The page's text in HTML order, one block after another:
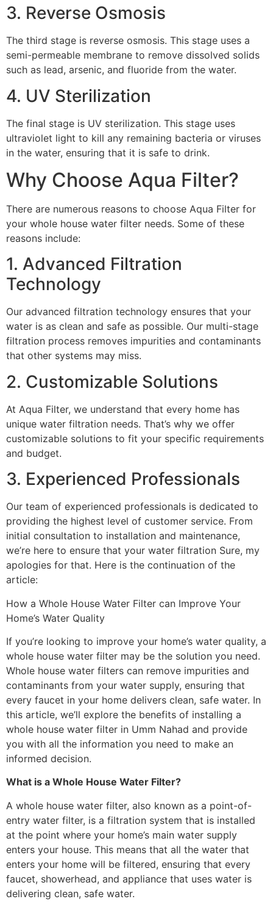
3. Reverse Osmosis
The third stage is reverse osmosis. This stage uses a
semi-permeable membrane to remove dissolved solids
such as lead, arsenic, and fluoride from the water.
4. UV Sterilization
The final stage is UV sterilization. This stage uses
ultraviolet light to kill any remaining bacteria or viruses
in the water, ensuring that it is safe to drink.
Why Choose Aqua Filter?
There are numerous reasons to choose Aqua Filter for
your whole house water filter needs. Some of these
reasons include:
1. Advanced Filtration
Technology
Our advanced filtration technology ensures that your
water is as clean and safe as possible. Our multi-stage
filtration process removes impurities and contaminants
that other systems may miss.
2. Customizable Solutions
At Aqua Filter, we understand that every home has
unique water filtration needs. That’s why we offer
customizable solutions to fit your specific requirements
and budget.
3. Experienced Professionals
Our team of experienced professionals is dedicated to
providing the highest level of customer service. From
initial consultation to installation and maintenance,
we’re here to ensure that your water filtration Sure, my
apologies for that. Here is the continuation of the
article:
How a Whole House Water Filter can Improve Your
Home’s Water Quality
If you’re looking to improve your home’s water quality, a
whole house water filter may be the solution you need.
Whole house water filters can remove impurities and
contaminants from your water supply, ensuring that
every faucet in your home delivers clean, safe water. In
this article, we’ll explore the benefits of installing a
whole house water filter in Umm Nahad and provide
you with all the information you need to make an
informed decision.
What is a Whole House Water Filter?
A whole house water filter, also known as a point-of-
entry water filter, is a filtration system that is installed
at the point where your home’s main water supply
enters your house. This means that all the water that
enters your home will be filtered, ensuring that every
faucet, showerhead, and appliance that uses water is
delivering clean, safe water.